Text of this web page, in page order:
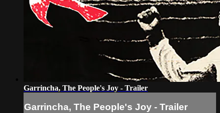
Garrincha, The People's Joy - Trailer
Garrincha, The People's Joy - Trailer